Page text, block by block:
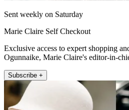
Sent weekly on Saturday
Marie Claire Self Checkout
Exclusive access to expert shopping
Ogunnaike, Marie Claire's editor-in-
Subscribe +